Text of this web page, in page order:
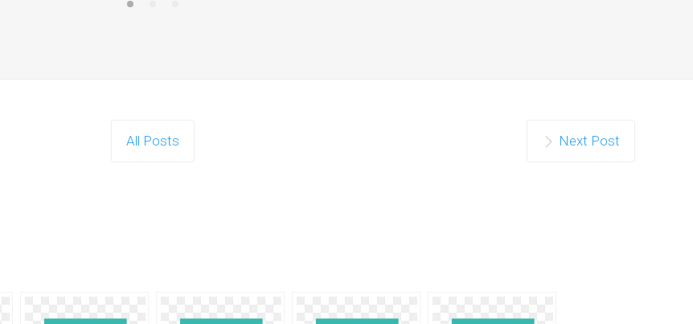
All Posts Next Post